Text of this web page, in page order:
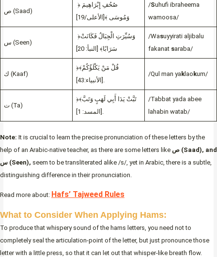
ص (Saad)
﴿ صُحُفِ إِبْرَاهِيمَ
وَمُوسَى ﴾[الأعلى/19]
/Suhufi ibraheema
wamoosa/
س (Seen)
﴿وَسُيِّرَتِ الْجِبَالُ فَكَانَتْ
سَرَابًا﴾ [النبأ: 20]
/Wasuyyirati aljibalu
fakanat saraba/
ك (Kaaf)
﴿قُلْ مَنْ يَكْلَؤُكُمْ﴾
[الأنبياء:43].
/Qul man yaklao kum/
ت (Ta)
﴿تَبَّتْ يَدَا أَبِي لَهَبٍ وَتَبَّ﴾
[المسد: 1].
/Tabbat yada abee
lahabin watab/
Note: It is crucial to learn the precise pronunciation of these letters by the
help of an Arabic-native teacher, as there are some letters like
س (Seen), seem to be transliterated alike /s/, yet in Arabic, there is a subtle,
distinguishing difference in their pronunciation.
Read more about: Hafs’ Tajweed Rules
What to Consider When Applying Hams:
To produce that whispery sound of the hams letters, you need not to
completely seal the articulation-point of the letter, but just pronounce those
letter with a little press, so that it can let out that whisper-like breath flow.